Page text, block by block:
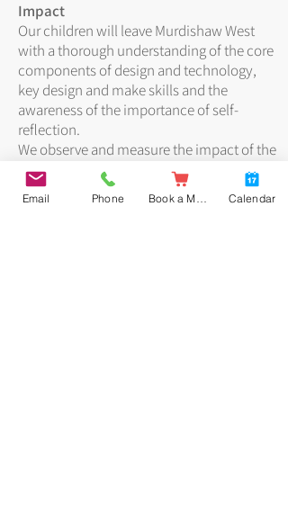
Impact
Our children will leave Murdishaw West
with a thorough understanding of the core
components of design and technology,
key design and make skills and the
awareness of the importance of self-
reflection.
We observe and measure the impact of the
delivery of our DT curriculum in a number
of ways:
• Learning walks
Email Phone Calendar